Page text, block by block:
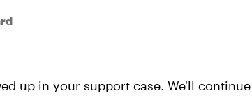
up in your support case. We'll continue